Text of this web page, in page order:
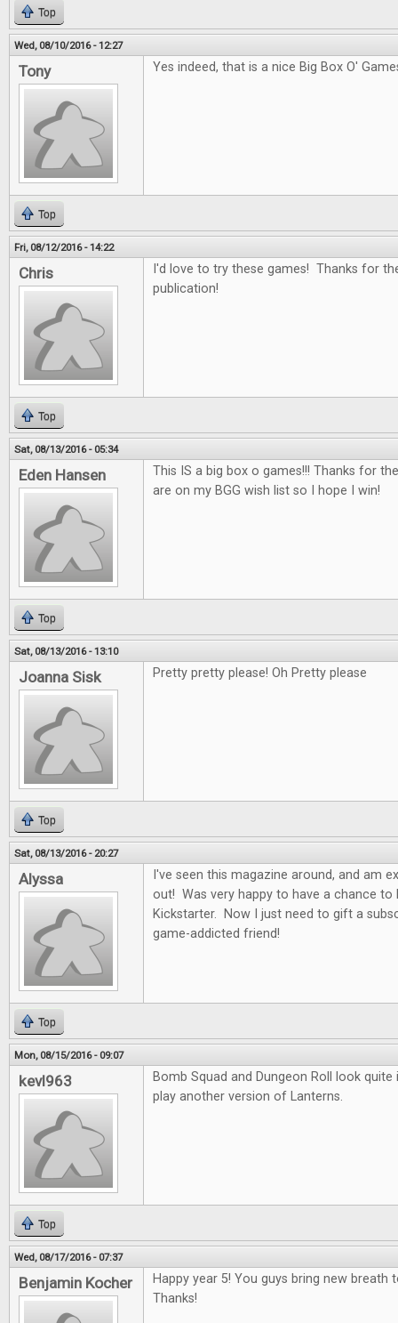
Top
Wed, 08/10/2016 - 12:27
Tony Yes indeed, that is a nice Big Box O'
Top
Fri, 08/12/2016 - 14:22
Chris
I'd love to try these games! Thanks for
publication!
Top
Sat, 08/13/2016 - 05:34
Eden Hansen
This IS a big box o games!!! Thanks for
are on my BGG wish list so I hope I win!
Top
Sat, 08/13/2016 - 13:10
Joanna Sisk Pretty pretty please! Oh Pretty please
Top
Sat, 08/13/2016 - 20:27
Alyssa
I've seen this magazine around, and am
out! Was very happy to have a chance
Kickstarter. Now I just need to gift a
game-addicted friend!
Top
Mon, 08/15/2016 - 09:07
kevl963
Bomb Squad and Dungeon Roll look
play another version of Lanterns.
Top
Wed, 08/17/2016 - 07:37
Benjamin Kocher
Happy year 5! You guys bring new
Thanks!